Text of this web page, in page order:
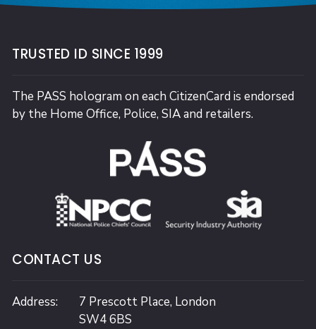
TRUSTED ID SINCE 1999
The PASS hologram on each CitizenCard is endorsed
by the Home Office, Police, SIA and retailers.
CONTACT US
Address: 7 Prescott Place, London
SW4 6BS